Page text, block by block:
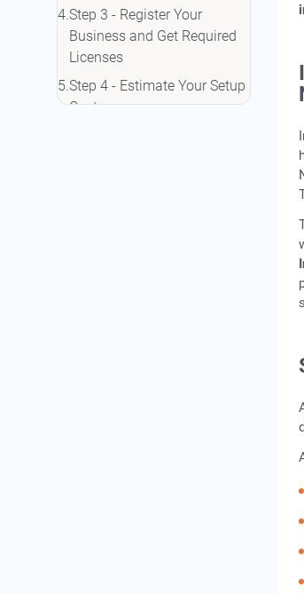
Step 3 - Register Your
Business and Get Required
Licenses
Step 4 - Estimate Your Setup
Cost